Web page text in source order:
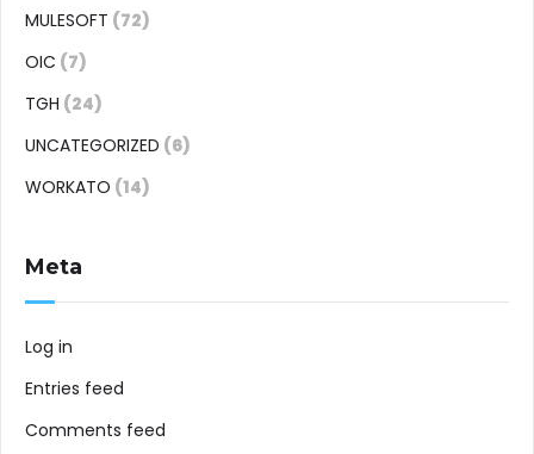
MULESOFT (72)
OIC (7)
TGH (24)
UNCATEGORIZED (6)
WORKATO (14)
Meta
Log in
Entries feed
Comments feed